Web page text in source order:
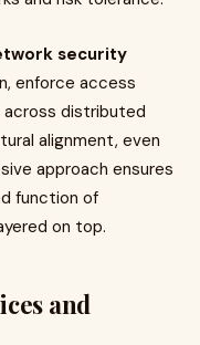
security
enforce access
distributed
alignment, even
approach ensures
function of
on top.
and